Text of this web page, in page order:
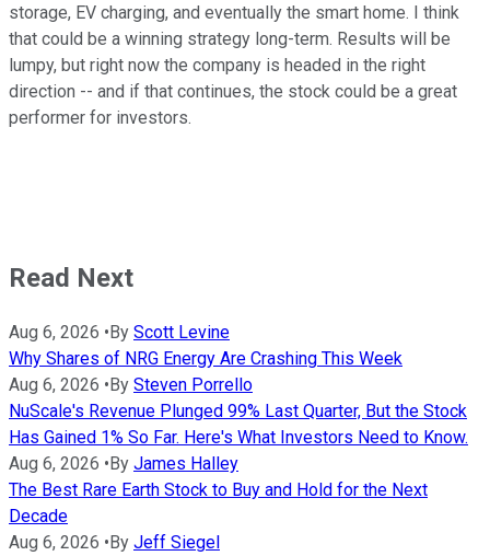
storage, EV charging, and eventually the smart home. I think
that could be a winning strategy long-term. Results will be
lumpy, but right now the company is headed in the right
direction -- and if that continues, the stock could be a great
performer for investors.
Read Next
Aug 6, 2026 •By Scott Levine
Why Shares of NRG Energy Are Crashing This Week
Aug 6, 2026 •By Steven Porrello
NuScale's Revenue Plunged 99% Last Quarter, But the Stock
Has Gained 1% So Far. Here's What Investors Need to Know.
Aug 6, 2026 •By James Halley
The Best Rare Earth Stock to Buy and Hold for the Next
Decade
Aug 6, 2026 •By Jeff Siegel